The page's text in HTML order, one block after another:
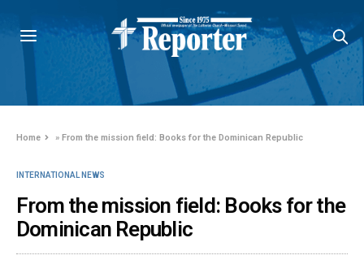
Home »From the mission field: Books for the Dominican Republic
INTERNATIONAL NEWS
From the mission field: Books for the
Dominican Republic